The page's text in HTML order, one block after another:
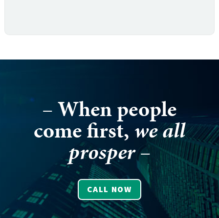
– When people
come first, we all
prosper–
CALL NOW